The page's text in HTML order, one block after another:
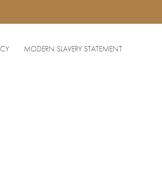
MODERN SLAVERY STATEMENT